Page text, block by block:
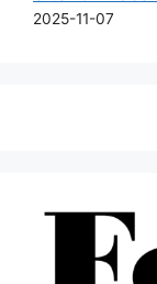
2025-11-07